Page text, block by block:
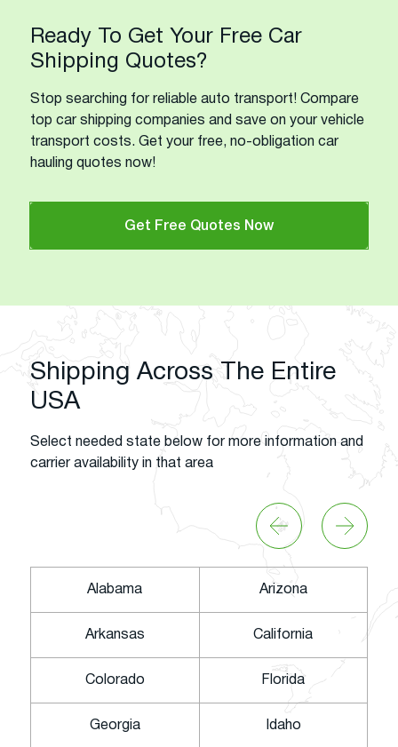
Ready To Get Your Free Car
Shipping Quotes?
Stop searching for reliable auto transport! Compare
top car shipping companies and save on your vehicle
transport costs. Get your free, no-obligation car
hauling quotes now!
Get Free Quotes Now
Shipping Across The Entire
USA
Select needed state below for more information and
carrier availability in that area
Alabama Arizona
Arkansas California
Colorado Florida
Georgia Idaho